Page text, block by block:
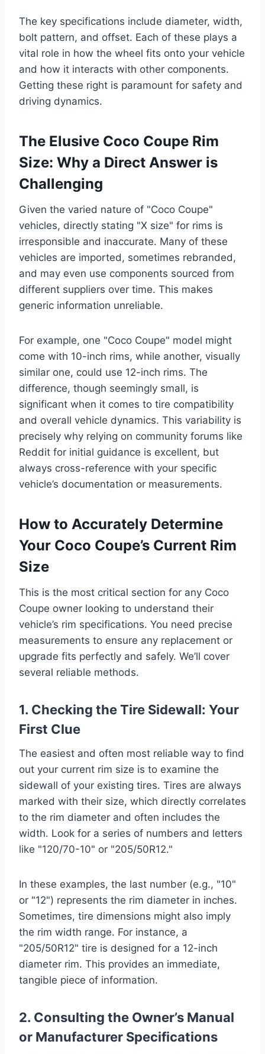
The key specifications include diameter, width,
bolt pattern, and offset. Each of these plays a
vital role in how the wheel fits onto your vehicle
and how it interacts with other components.
Getting these right is paramount for safety and
driving dynamics.
The Elusive Coco Coupe Rim
Size: Why a Direct Answer is
Challenging
Given the varied nature of "Coco Coupe"
vehicles, directly stating "X size" for rims is
irresponsible and inaccurate. Many of these
vehicles are imported, sometimes rebranded,
and may even use components sourced from
different suppliers over time. This makes
generic information unreliable.
For example, one "Coco Coupe" model might
come with 10-inch rims, while another, visually
similar one, could use 12-inch rims. The
difference, though seemingly small, is
significant when it comes to tire compatibility
and overall vehicle dynamics. This variability is
precisely why relying on community forums like
Reddit for initial guidance is excellent, but
always cross-reference with your specific
vehicle’s documentation or measurements.
How to Accurately Determine
Your Coco Coupe’s Current Rim
Size
This is the most critical section for any Coco
Coupe owner looking to understand their
vehicle’s rim specifications. You need precise
measurements to ensure any replacement or
upgrade fits perfectly and safely. We’ll cover
several reliable methods.
1. Checking the Tire Sidewall: Your
First Clue
The easiest and often most reliable way to find
out your current rim size is to examine the
sidewall of your existing tires. Tires are always
marked with their size, which directly correlates
to the rim diameter and often includes the
width. Look for a series of numbers and letters
like "120/70-10" or "205/50R12."
In these examples, the last number (e.g., "10"
or "12") represents the rim diameter in inches.
Sometimes, tire dimensions might also imply
the rim width range. For instance, a
"205/50R12" tire is designed for a 12-inch
diameter rim. This provides an immediate,
tangible piece of information.
2. Consulting the Owner’s Manual
or Manufacturer Specifications